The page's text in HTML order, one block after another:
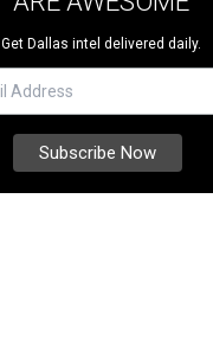
Get Dallas intel delivered daily.